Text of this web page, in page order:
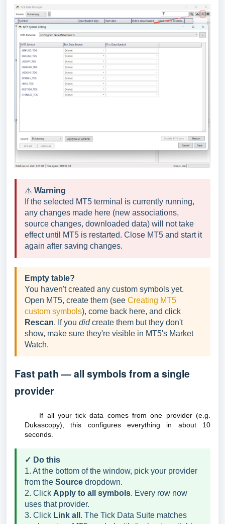
⚠️ Warning
If the selected MT5 terminal is currently running,
any changes made here (new associations,
source changes, downloaded data) will not take
effect until MT5 is restarted. Close MT5 and start it
again after saving changes.
Empty table?
You haven't created any custom symbols yet.
Open MT5, create them (see Creating MT5
custom symbols), come back here, and click
Rescan. If you didcreate them but they don't
show, make sure they're visible in MT5's Market
Watch.
Fast path — all symbols from a single
provider
If all your tick data comes from one provider (e.g.
Dukascopy), this configures everything in about 10
seconds.
✓ Do this
1. At the bottom of the window, pick your provider
from the Source dropdown.
2. Click Apply to all symbols. Every row now
uses that provider.
3. Click Link all . The Tick Data Suite matches